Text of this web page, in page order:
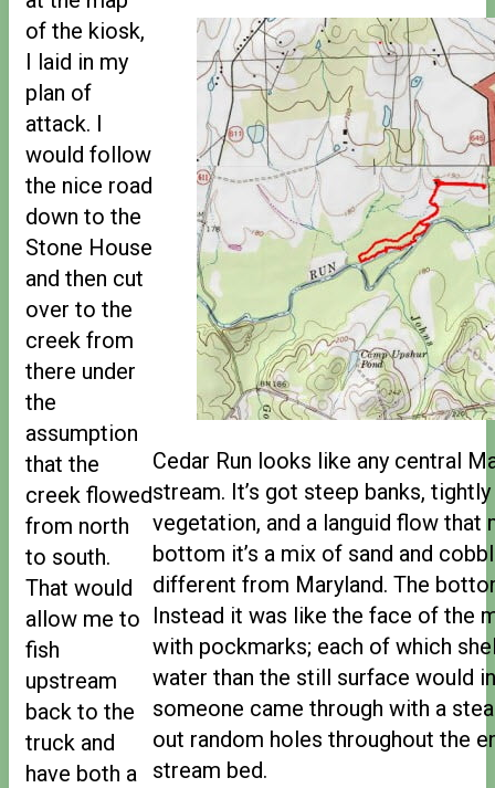
of the kiosk,
I laid in my
plan of
attack. I
would follow
the nice road
down to the
Stone House
and then cut
over to the
creek from
there under
the
assumption
that the
creek flowed
from north
to south.
That would
allow me to
fish
upstream
back to the
truck and
have both a
Cedar Run looks like any central
stream. It’s got steep banks,
vegetation, and a languid flow that
bottom it’s a mix of sand and
different from Maryland. The
Instead it was like the face of the
with pockmarks; each of which
water than the still surface would
someone came through with a
out random holes throughout the
stream bed.